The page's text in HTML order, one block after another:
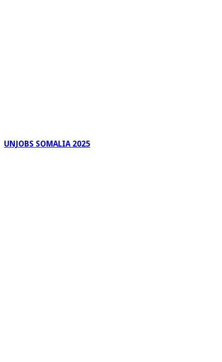
UNJOBS SOMALIA 2025